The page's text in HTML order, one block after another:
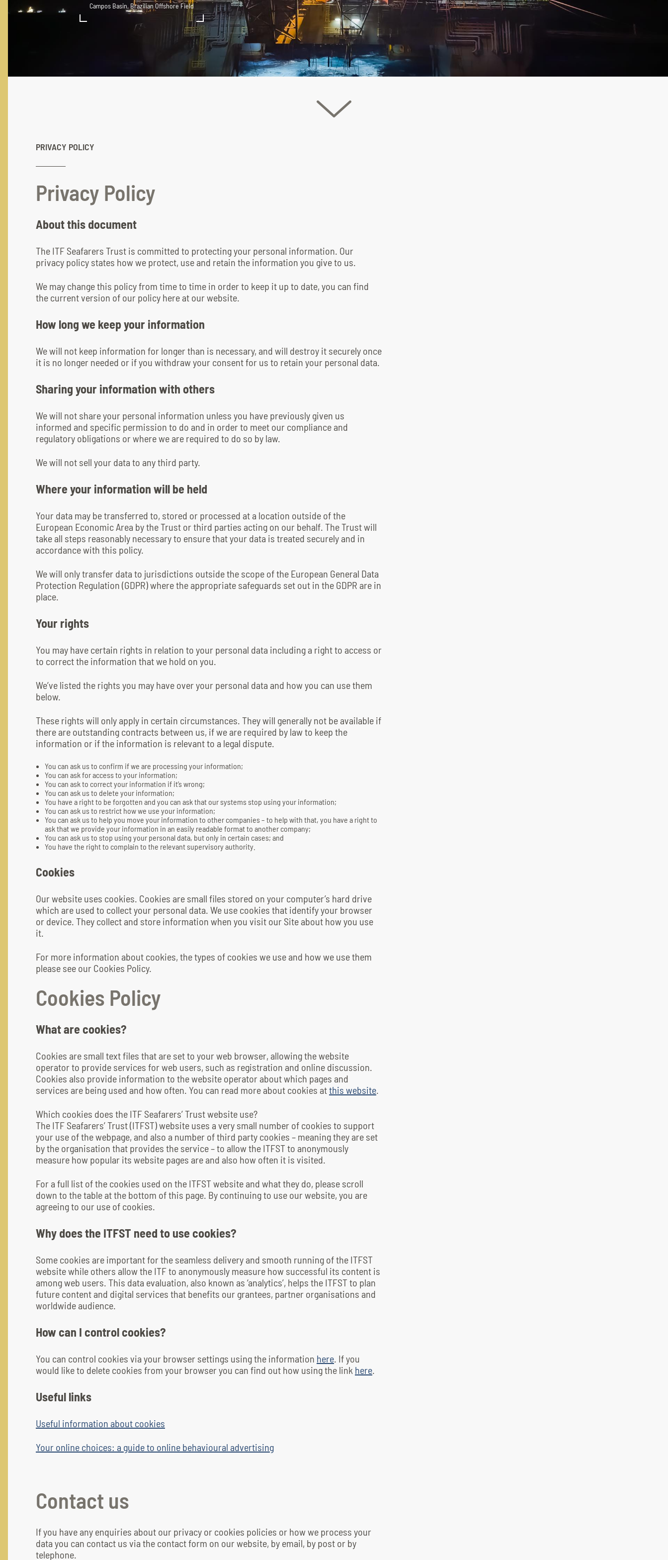
Campos Basin, Brazilian Offshore Field
PRIVACY POLICY
Privacy Policy
About this document
The ITF Seafarers Trust is committed to protecting your personal information. Our
privacy policy states how we protect, use and retain the information you give to us.
We may change this policy from time to time in order to keep it up to date, you can find
the current version of our policy here at our website.
How long we keep your information
We will not keep information for longer than is necessary, and will destroy it securely once
it is no longer needed or if you withdraw your consent for us to retain your personal data.
Sharing your information with others
We will not share your personal information unless you have previously given us
informed and specific permission to do and in order to meet our compliance and
regulatory obligations or where we are required to do so by law.
We will not sell your data to any third party.
Where your information will be held
Your data may be transferred to, stored or processed at a location outside of the
European Economic Area by the Trust or third parties acting on our behalf. The Trust will
take all steps reasonably necessary to ensure that your data is treated securely and in
accordance with this policy.
We will only transfer data to jurisdictions outside the scope of the European General Data
Protection Regulation (GDPR) where the appropriate safeguards set out in the GDPR are in
place.
Your rights
You may have certain rights in relation to your personal data including a right to access or
to correct the information that we hold on you.
We’ve listed the rights you may have over your personal data and how you can use them
below.
These rights will only apply in certain circumstances. They will generally not be available if
there are outstanding contracts between us, if we are required by law to keep the
information or if the information is relevant to a legal dispute.
You can ask us to confirm if we are processing your information;
You can ask for access to your information;
You can ask to correct your information if it’s wrong;
You can ask us to delete your information;
You have a right to be forgotten and you can ask that our systems stop using your information;
You can ask us to restrict how we use your information;
You can ask us to help you move your information to other companies – to help with that, you have a right to
ask that we provide your information in an easily readable format to another company;
You can ask us to stop using your personal data, but only in certain cases; and
You have the right to complain to the relevant supervisory authority.
Cookies
Our website uses cookies. Cookies are small files stored on your computer’s hard drive
which are used to collect your personal data. We use cookies that identify your browser
or device. They collect and store information when you visit our Site about how you use
it.
For more information about cookies, the types of cookies we use and how we use them
please see our Cookies Policy.
Cookies Policy
What are cookies?
Cookies are small text files that are set to your web browser, allowing the website
operator to provide services for web users, such as registration and online discussion.
Cookies also provide information to the website operator about which pages and
services are being used and how often. You can read more about cookies atthis website.
Which cookies does the ITF Seafarers’ Trust website use?
The ITF Seafarers’ Trust (ITFST) website uses a very small number of cookies to support
your use of the webpage, and also a number of third party cookies – meaning they are set
by the organisation that provides the service – to allow the ITFST to anonymously
measure how popular its website pages are and also how often it is visited.
For a full list of the cookies used on the ITFST website and what they do, please scroll
down to the table at the bottom of this page. By continuing to use our website, you are
agreeing to our use of cookies.
Why does the ITFST need to use cookies?
Some cookies are important for the seamless delivery and smooth running of the ITFST
website while others allow the ITF to anonymously measure how successful its content is
among web users. This data evaluation, also known as ‘analytics’, helps the ITFST to plan
future content and digital services that benefits our grantees, partner organisations and
worldwide audience.
How can I control cookies?
You can control cookies via your browser settings using the information here. If you
would like to delete cookies from your browser you can find out how using the link here.
Useful links
Useful information about cookies
Your online choices: a guide to online behavioural advertising
Contact us
If you have any enquiries about our privacy or cookies policies or how we process your
data you can contact us via the contact form on our website, by email, by post or by
telephone.